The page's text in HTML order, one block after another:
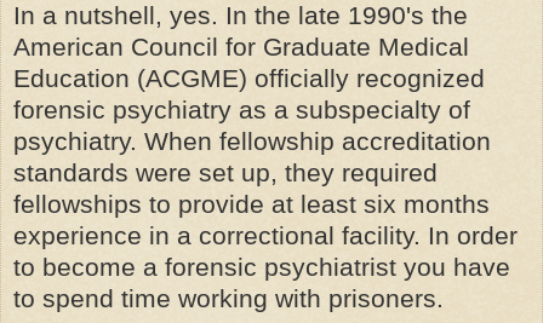
In a nutshell, yes. In the late 1990's the
American Council for Graduate Medical
Education (ACGME) officially recognized
forensic psychiatry as a subspecialty of
psychiatry. When fellowship accreditation
standards were set up, they required
fellowships to provide at least six months
experience in a correctional facility. In order
to become a forensic psychiatrist you have
to spend time working with prisoners.